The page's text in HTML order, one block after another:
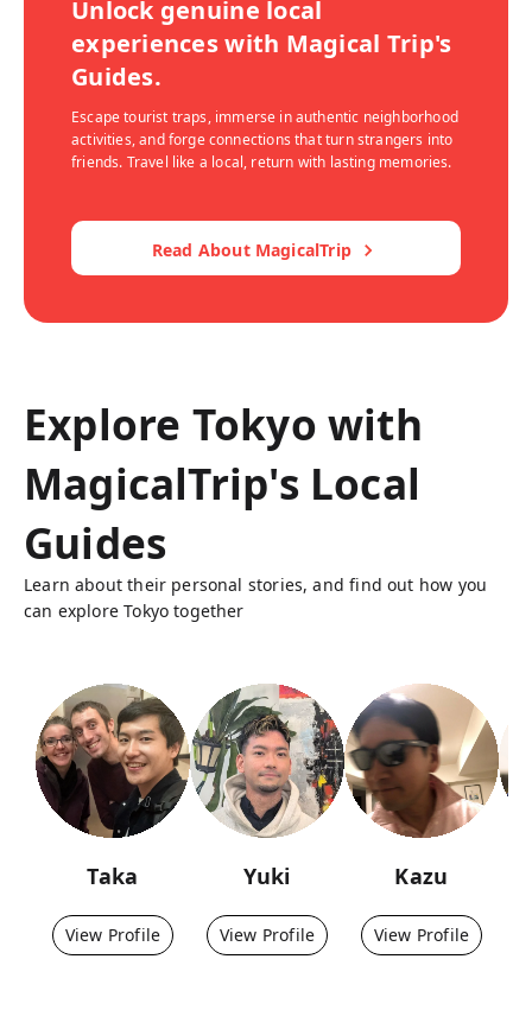
Unlock genuine local
experiences with Magical Trip's
Guides.
Escape tourist traps, immerse in authentic neighborhood
activities, and forge connections that turn strangers into
friends. Travel like a local, return with lasting memories.
Read About MagicalTrip
Explore Tokyo with
MagicalTrip's Local
Guides
Learn about their personal stories, and find out how you
can explore Tokyo together
Taka
View Profile
Yuki
View Profile
Kazu
View Profile